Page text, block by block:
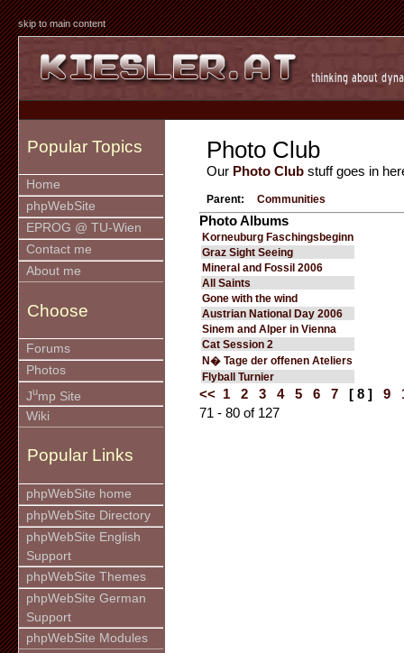
skip to main content
Popular Topics
Home
phpWebSite
EPROG @ TU-Wien
Contact me
About me
Choose
Forums
Photos
Jump Site
Wiki
Popular Links
phpWebSite home
phpWebSite Directory
phpWebSite English
Support
phpWebSite Themes
phpWebSite German
Support
phpWebSite Modules
Photo Club
Our Photo Club stuff goes in
Parent: Communities
Photo Albums
Korneuburg Faschingsbeginn
Graz Sight Seeing
Mineral and Fossil 2006
All Saints
Gone with the wind
Austrian National Day 2006
Sinem and Alper in Vienna
Cat Session 2
N� Tage der offenen Ateliers
Flyball Turnier
<< 1 2 3 4 5 6 7 [ 8 ] 9
71 - 80 of 127